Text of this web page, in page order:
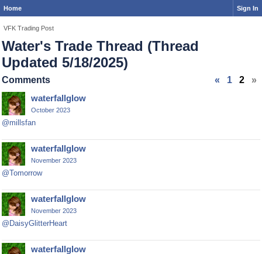
Home Sign In
VFK Trading Post
Water's Trade Thread (Thread
Updated 5/18/2025)
« 1 2 »
Comments
waterfallglow
October 2023
@millsfan
waterfallglow
November 2023
@Tomorrow
waterfallglow
November 2023
@DaisyGlitterHeart
waterfallglow